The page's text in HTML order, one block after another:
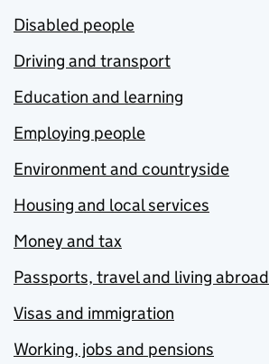
Disabled people
Driving and transport
Education and learning
Employing people
Environment and countryside
Housing and local services
Money and tax
Passports, travel and living abroad
Visas and immigration
Working, jobs and pensions